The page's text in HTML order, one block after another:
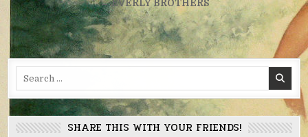
← EVERLY BROTHERS
SHARE THIS WITH YOUR FRIENDS!